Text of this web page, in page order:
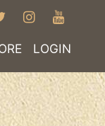
LOGIN
TWITTER